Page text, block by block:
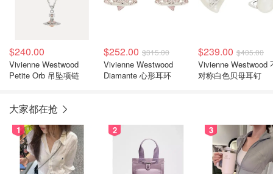
$240.00
Vivienne Westwood
Petite Orb 吊坠项链
$252.00 $315.00
Vivienne Westwood
Diamante 心形耳环
$239.00 $405.00
Vivienne Westwood
对称白色贝母耳钉
大家都在抢
1 2 3